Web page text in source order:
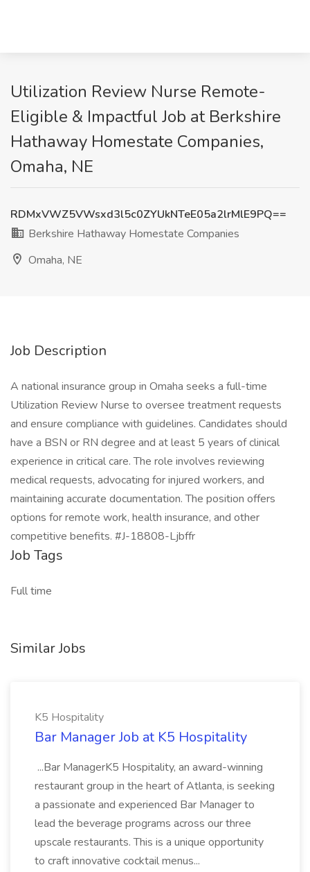
Utilization Review Nurse Remote-
Eligible & Impactful Job at Berkshire
Hathaway Homestate Companies,
Omaha, NE
RDMxVWZ5VWsxd3l5c0ZYUkNTeE05a2lrMlE9PQ==
Berkshire Hathaway Homestate Companies
Omaha, NE
Job Description
A national insurance group in Omaha seeks a full-time
Utilization Review Nurse to oversee treatment requests
and ensure compliance with guidelines. Candidates should
have a BSN or RN degree and at least 5 years of clinical
experience in critical care. The role involves reviewing
medical requests, advocating for injured workers, and
maintaining accurate documentation. The position offers
options for remote work, health insurance, and other
competitive benefits. #J-18808-Ljbffr
Job Tags
Full time
Similar Jobs
K5 Hospitality
Bar Manager Job at K5 Hospitality
...Bar ManagerK5 Hospitality, an award-winning
restaurant group in the heart of Atlanta, is seeking
a passionate and experienced Bar Manager to
lead the beverage programs across our three
upscale restaurants. This is a unique opportunity
to craft innovative cocktail menus...